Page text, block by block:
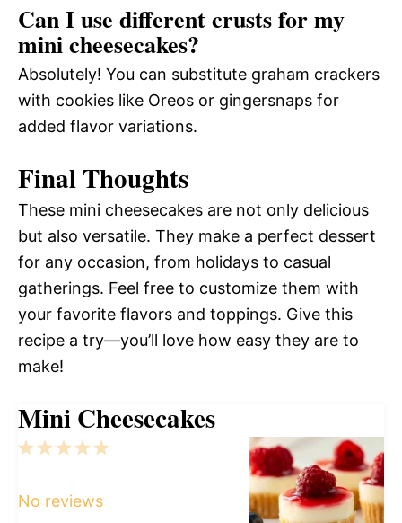
Can I use different crusts for my
mini cheesecakes?
Absolutely! You can substitute graham crackers
with cookies like Oreos or gingersnaps for
added flavor variations.
Final Thoughts
These mini cheesecakes are not only delicious
but also versatile. They make a perfect dessert
for any occasion, from holidays to casual
gatherings. Feel free to customize them with
your favorite flavors and toppings. Give this
recipe a try—you’ll love how easy they are to
make!
Mini Cheesecakes
5
4
3
2
1
No reviews